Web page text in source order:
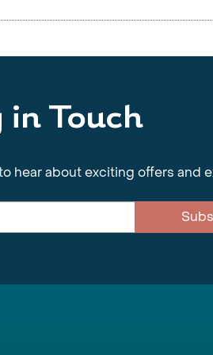
in Touch
hear about exciting offers and